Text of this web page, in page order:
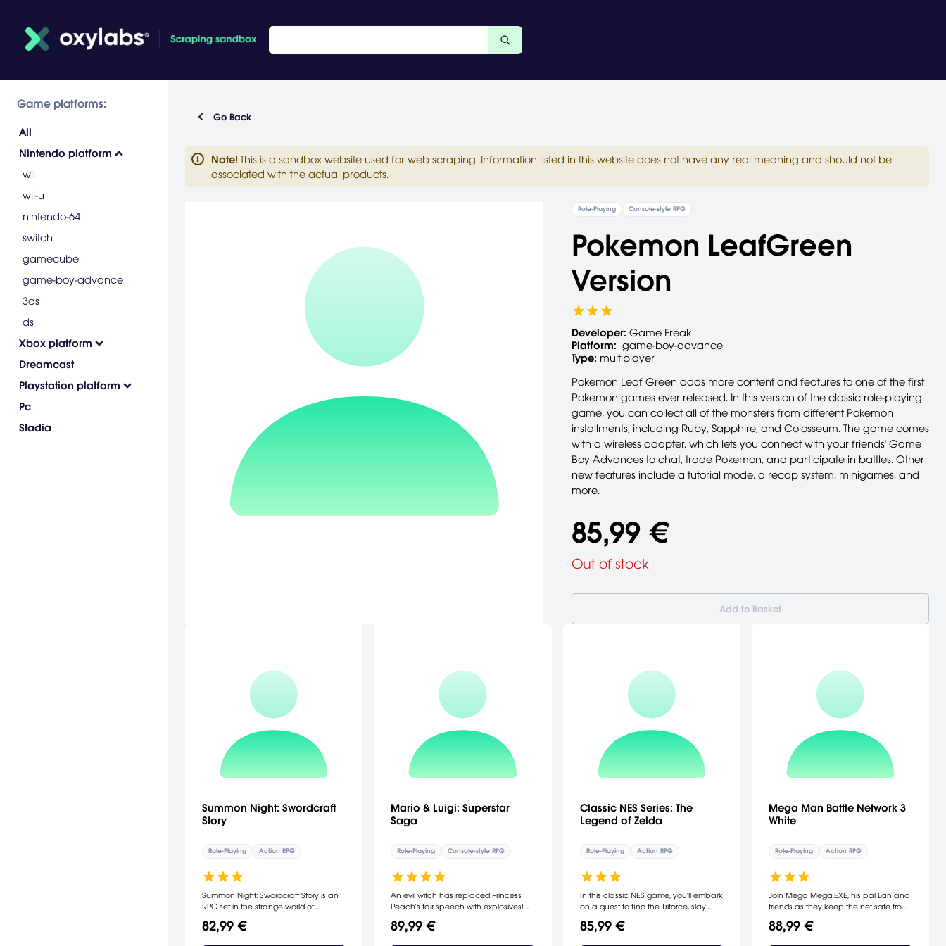
Game platforms:
All
Nintendo platform
wii
wii-u
nintendo-64
switch
gamecube
game-boy-advance
3ds
ds
Xbox platform
Dreamcast
Playstation platform
Pc
Stadia
Go Back
Note! This is a sandbox website used for web scraping. Information listed in this website does not have any real meaning and should not be
associated with the actual products.
Role-Playing Console-style RPG
Pokemon LeafGreen
Version
Developer: Game Freak
Platform: game-boy-advance
Type: multiplayer
Pokemon Leaf Green adds more content and features to one of the first
Pokemon games ever released. In this version of the classic role-playing
game, you can collect all of the monsters from different Pokemon
installments, including Ruby, Sapphire, and Colosseum. The game comes
with a wireless adapter, which lets you connect with your friends' Game
Boy Advances to chat, trade Pokemon, and participate in battles. Other
new features include a tutorial mode, a recap system, minigames, and
more.
85,99 €
Out of stock
Add to Basket
Summon Night: Swordcraft
Story
Role-Playing Action RPG
Summon Night: Swordcraft Story is an
RPG set in the strange world of
four magical dimensions from which
82,99 €
Mario & Luigi: Superstar
Saga
Role-Playing Console-style RPG
An evil witch has replaced Princess
Peach's fair speech with explosives!
come to her rescue, but this time they
89,99 €
Classic NES Series: The
Legend of Zelda
Role-Playing Action RPG
In this classic NES game, you'll embark
on a quest to find the Triforce, slay
Legend of Zelda comes to the Game
85,99 €
Mega Man Battle Network 3
White
Role-Playing Action RPG
Join Mega Mega.EXE, his pal Lan and
friends as they keep the net safe from
travel through new virtual and real
88,99 €